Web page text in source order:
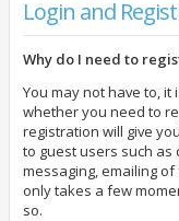
Login and
Why do I need to
You may not have to,
whether you need to
registration will give
to guest users such
messaging, emailing
only takes a few
so.